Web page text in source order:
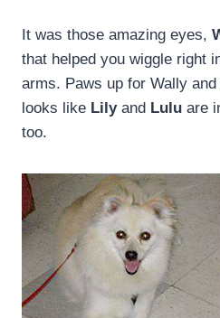
It was those amazing eyes,
that helped you wiggle right
arms. Paws up for Wally
looks like Lilyand Lulu are
too.